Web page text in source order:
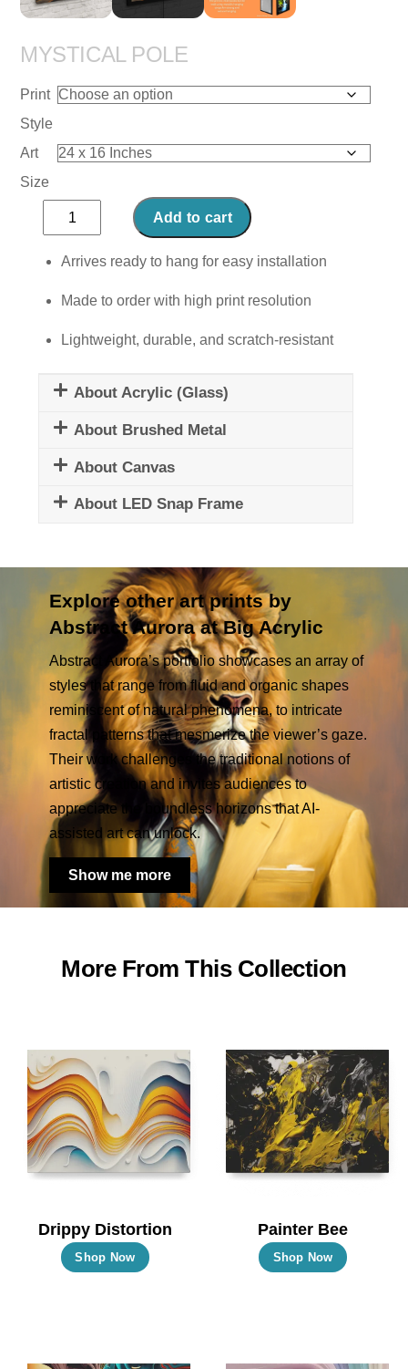
MYSTICAL POLE
Print
Style
Art
Size
Mystical
Pole
quantity
Add to cart
Arrives ready to hang for easy installation
Made to order with high print resolution
Lightweight, durable, and scratch-resistant
About Acrylic (Glass)
About Brushed Metal
About Canvas
About LED Snap Frame
Explore other art prints by
Abstract Aurora at Big Acrylic
Abstract Aurora’s portfolio showcases an array of
styles that range from fluid and organic shapes
reminiscent of natural phenomena, to intricate
fractal patterns that mesmerize the viewer’s gaze.
Their work challenges the traditional notions of
artistic creation and invites audiences to
appreciate the boundless horizons that AI-
assisted art can unlock.
Show me more
More From This Collection
Drippy Distortion
Shop Now
This
Painter Bee
Shop Now
This